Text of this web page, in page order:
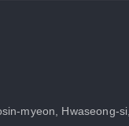
myeon, Hwaseong-